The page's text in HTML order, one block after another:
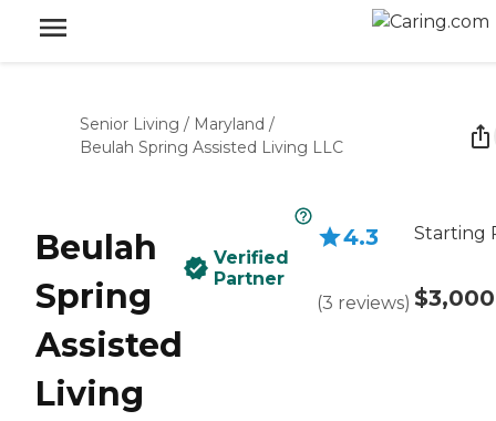
Senior Living / Maryland /
Beulah Spring Assisted Living LLC
Beulah
Spring
Assisted
Living
Verified
Partner
4.3
(3 reviews)
Starting
$3,000